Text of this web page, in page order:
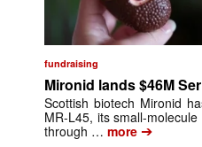
fundraising
Mironid lands $46M
Scottish biotech Mironid
MR-L45, its small-
through … more ➔